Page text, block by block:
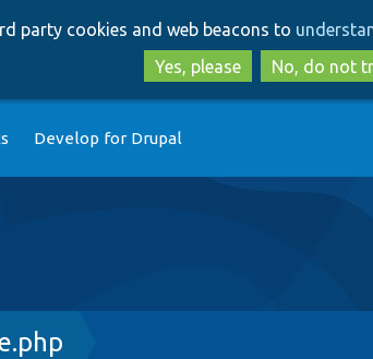
to
main
to
search
party cookies and web beacons to
Yes, please
No, do not
Develop for Drupal